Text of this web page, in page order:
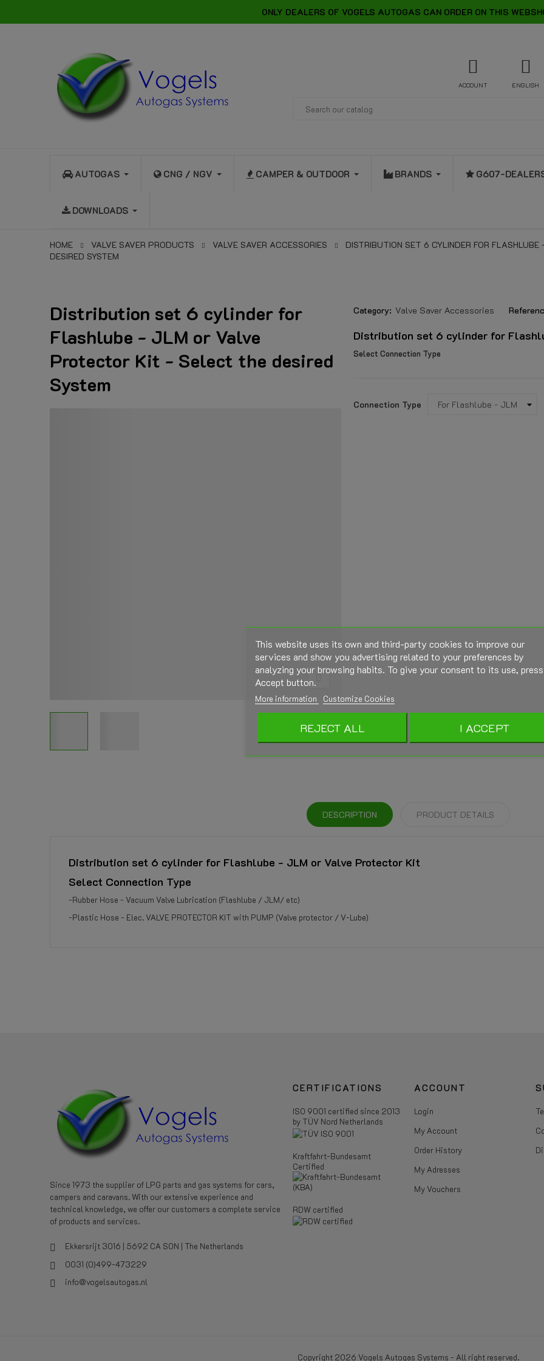
ONLY DEALERS OF VOGELS AUTOGAS CAN ORDER ON THIS
ACCOUNT ENGLISH
AUTOGAS CNG / NGV CAMPER & OUTDOOR BRANDS G607-
DOWNLOADS
HOME VALVE SAVER PRODUCTS VALVE SAVER ACCESSORIES
DISTRIBUTION SET 6 CYLINDER FOR
DESIRED SYSTEM
Distribution set 6 cylinder for
Flashlube - JLM or Valve
Protector Kit - Select the desired
System
Category: Valve Saver Accessories
Distribution set 6 cylinder for
Select Connection Type
Connection Type
DESCRIPTION PRODUCT DETAILS
Distribution set 6 cylinder for Flashlube - JLM or Valve Protector Kit
Select Connection Type
-Rubber Hose - Vacuum Valve Lubrication (Flashlube / JLM/ etc)
-Plastic Hose - Elec. VALVE PROTECTOR KIT with PUMP (Valve protector / V-Lube)
Since 1973 the supplier of LPG parts and gas systems for cars,
campers and caravans. With our extensive experience and
technical knowledge, we offer our customers a complete service
of products and services.
Ekkersrijt 3016 | 5692 CA SON | The Netherlands
0031 (0)499-473229
info@vogelsautogas.nl
CERTIFICATIONS
ISO 9001 certified since 2013
by TÜV Nord Netherlands
Kraftfahrt-Bundesamt
Certified
RDW certified
ACCOUNT
Login
My Account
Order History
My Adresses
My Vouchers
This website uses its own and third-party cookies to improve our
services and show you advertising related to your preferences by
analyzing your browsing habits. To give your consent to its use,
Accept button.
More information Customize Cookies
REJECT ALL I ACCEPT
Copyright 2026 Vogels Autogas Systems - All right reserved.